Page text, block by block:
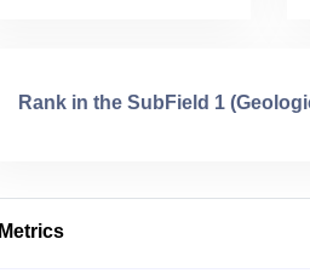
Rank in the SubField 1
Metrics